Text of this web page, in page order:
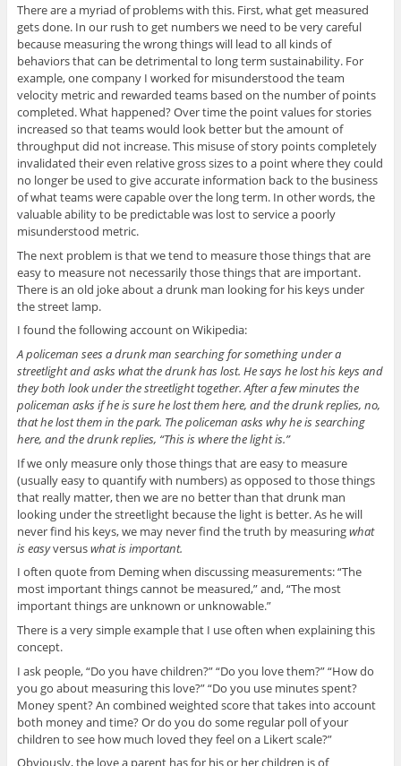
There are a myriad of problems with this. First, what get measured
gets done. In our rush to get numbers we need to be very careful
because measuring the wrong things will lead to all kinds of
behaviors that can be detrimental to long term sustainability. For
example, one company I worked for misunderstood the team
velocity metric and rewarded teams based on the number of points
completed. What happened? Over time the point values for stories
increased so that teams would look better but the amount of
throughput did not increase. This misuse of story points completely
invalidated their even relative gross sizes to a point where they could
no longer be used to give accurate information back to the business
of what teams were capable over the long term. In other words, the
valuable ability to be predictable was lost to service a poorly
misunderstood metric.
The next problem is that we tend to measure those things that are
easy to measure not necessarily those things that are important.
There is an old joke about a drunk man looking for his keys under
the street lamp.
I found the following account on Wikipedia:
A policeman sees a drunk man searching for something under a
streetlight and asks what the drunk has lost. He says he lost his keys and
they both look under the streetlight together. After a few minutes the
policeman asks if he is sure he lost them here, and the drunk replies, no,
that he lost them in the park. The policeman asks why he is searching
here, and the drunk replies, “This is where the light is.”
If we only measure only those things that are easy to measure
(usually easy to quantify with numbers) as opposed to those things
that really matter, then we are no better than that drunk man
looking under the streetlight because the light is better. As he will
never find his keys, we may never find the truth by measuringwhat
is easyversuswhat is important.
I often quote from Deming when discussing measurements: “The
most important things cannot be measured,” and, “The most
important things are unknown or unknowable.”
There is a very simple example that I use often when explaining this
concept.
I ask people, “Do you have children?” “Do you love them?” “How do
you go about measuring this love?” “Do you use minutes spent?
Money spent? An combined weighted score that takes into account
both money and time? Or do you do some regular poll of your
children to see how much loved they feel on a Likert scale?”
Obviously, the love a parent has for his or her children is of